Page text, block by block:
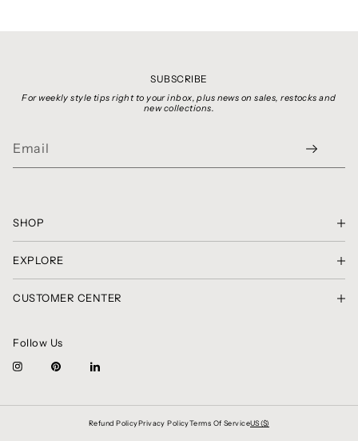
SUBSCRIBE
For weekly style tips right to your inbox, plus news on sales, restocks and
new collections.
SHOP
SHOP THE LOOK
GIFT CARDS
SHIRTS, TOPS & SWEATERS
SKIRTS & SHORTS
DRESSES
EXPLORE
PRIVACY POLICY
TERMS OF SERVICE
CLASSIC CHRONICLES
CUSTOMER CENTER
RETURNS & EXCHANGES
Follow Us
Refund PolicyPrivacy PolicyTerms Of ServiceUS ($)